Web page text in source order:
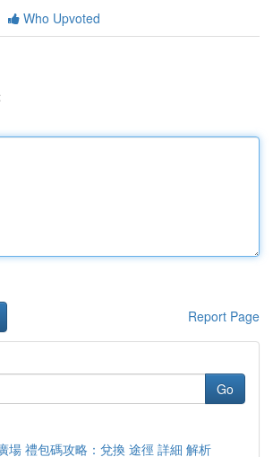
Who Upvoted
Report Page
Go
場 禮包碼攻略：兌換 途徑 詳細 解析